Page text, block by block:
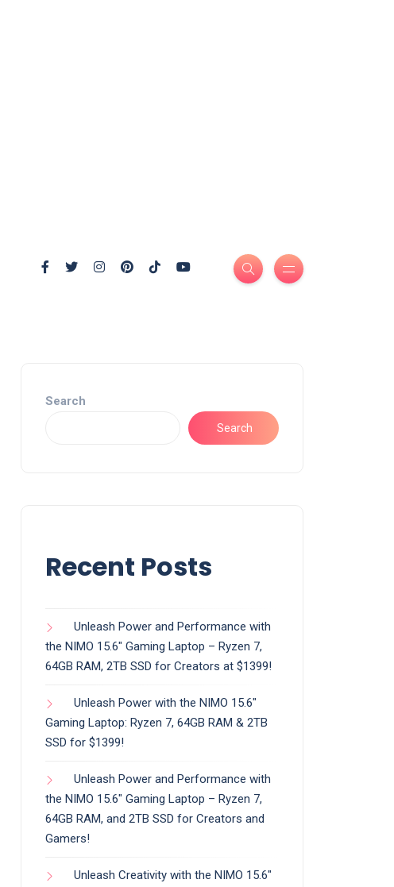
Search
Search
Recent Posts
Unleash Power and Performance with
the NIMO 15.6″ Gaming Laptop – Ryzen 7,
64GB RAM, 2TB SSD for Creators at $1399!
Unleash Power with the NIMO 15.6″
Gaming Laptop: Ryzen 7, 64GB RAM & 2TB
SSD for $1399!
Unleash Power and Performance with
the NIMO 15.6″ Gaming Laptop – Ryzen 7,
64GB RAM, and 2TB SSD for Creators and
Gamers!
Unleash Creativity with the NIMO 15.6″